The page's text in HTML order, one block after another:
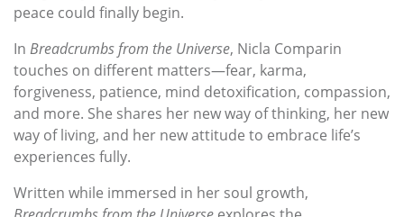
peace could finally begin.
In Breadcrumbs from the Universe, Nicla Comparin
touches on different matters—fear, karma,
forgiveness, patience, mind detoxification, compassion,
and more. She shares her new way of thinking, her new
way of living, and her new attitude to embrace life’s
experiences fully.
Written while immersed in her soul growth,